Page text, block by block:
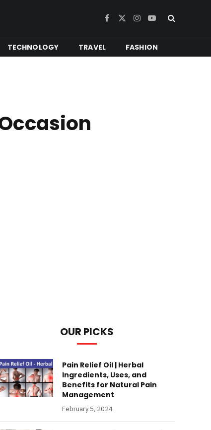
Facebook
X
Instagram
YouTube
TECHNOLOGY TRAVEL FASHION
OUR PICKS
Pain Relief Oil | Herbal
Ingredients, Uses, and
Benefits for Natural Pain
Management
February 5, 2024